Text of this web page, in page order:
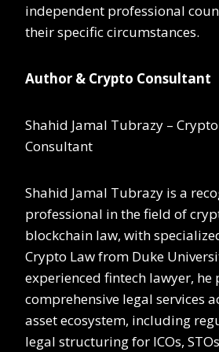
independent professional
their specific circumstances.
Author & Crypto Consultant
Shahid Jamal Tubrazy –
Consultant
Shahid Jamal Tubrazy is a
professional in the field of
blockchain law, with
Crypto Law from Duke
experienced fintech lawyer, he
comprehensive legal services
asset ecosystem, including
legal structuring for ICOs,